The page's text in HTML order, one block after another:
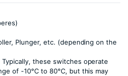
Plunger, etc. (depending on the
Typically, these switches operate
of -10°C to 80°C, but this may